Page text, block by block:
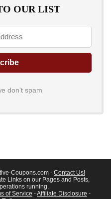
OUR LIST
don't spam
Coupons.com - Contact Us!
Links on our Pages and Posts,
running.
of Service -Affiliate Disclosure -